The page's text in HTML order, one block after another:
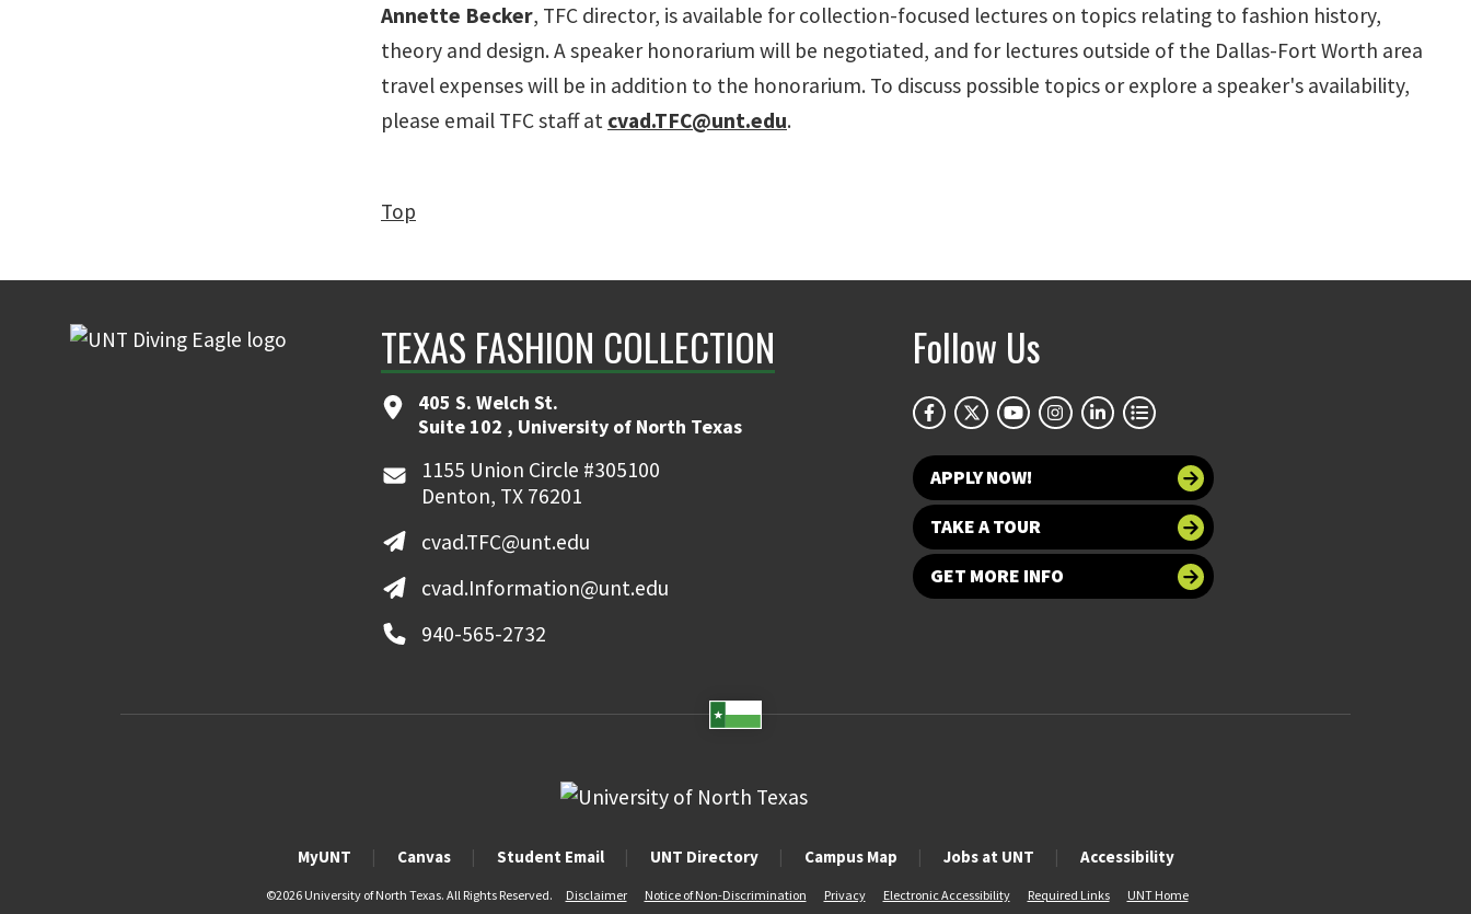
Annette Becker, TFC director, is available for collection-focused lectures on topics relating to fashion history,
theory and design. A speaker honorarium will be negotiated, and for lectures outside of the Dallas-Fort Worth area
travel expenses will be in addition to the honorarium. To discuss possible topics or explore a speaker's availability,
please email TFC staff at cvad.TFC@unt.edu.
Top
TEXAS FASHION COLLECTION
405 S. Welch St.
Suite 102 , University of North Texas
1155 Union Circle #305100
Denton, TX 76201
cvad.TFC@unt.edu
cvad.Information@unt.edu
940-565-2732
Follow Us
APPLY NOW!
TAKE A TOUR
GET MORE INFO
MyUNT Canvas Student Email UNT Directory Campus Map Jobs at UNT Accessibility
©2026 University of North Texas. All Rights Reserved. Disclaimer Notice of Non-Discrimination Privacy Electronic Accessibility Required Links UNT Home